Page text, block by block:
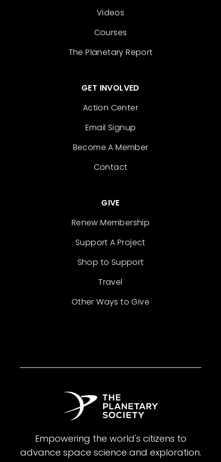
Videos
Courses
The Planetary Report
GET INVOLVED
Action Center
Email Signup
Become A Member
Contact
GIVE
Renew Membership
Support A Project
Shop to Support
Travel
Other Ways to Give
Empowering the world's citizens to
advance space science and exploration.